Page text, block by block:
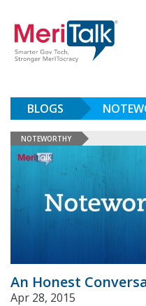
BLOGS
NOTEWORTHY
An Honest
Apr 28, 2015